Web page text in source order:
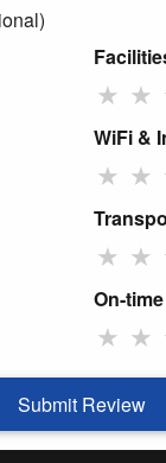
★ ★
WiFi &
★ ★
★ ★
On-
★ ★
Submit Review